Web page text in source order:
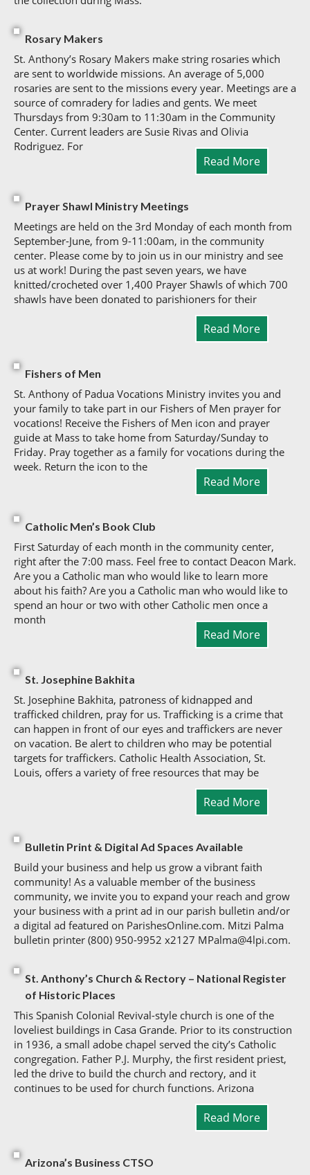
Rosary Makers
St. Anthony’s Rosary Makers make string rosaries which
are sent to worldwide missions. An average of 5,000
rosaries are sent to the missions every year. Meetings are a
source of comradery for ladies and gents. We meet
Thursdays from 9:30am to 11:30am in the Community
Center. Current leaders are Susie Rivas and Olivia
Rodriguez. For
Read More
Prayer Shawl Ministry Meetings
Meetings are held on the 3rd Monday of each month from
September-June, from 9-11:00am, in the community
center. Please come by to join us in our ministry and see
us at work! During the past seven years, we have
knitted/crocheted over 1,400 Prayer Shawls of which 700
shawls have been donated to parishioners for their
Read More
Fishers of Men
St. Anthony of Padua Vocations Ministry invites you and
your family to take part in our Fishers of Men prayer for
vocations! Receive the Fishers of Men icon and prayer
guide at Mass to take home from Saturday/Sunday to
Friday. Pray together as a family for vocations during the
week. Return the icon to the
Read More
Catholic Men’s Book Club
First Saturday of each month in the community center,
right after the 7:00 mass. Feel free to contact Deacon Mark.
Are you a Catholic man who would like to learn more
about his faith? Are you a Catholic man who would like to
spend an hour or two with other Catholic men once a
month
Read More
St. Josephine Bakhita
St. Josephine Bakhita, patroness of kidnapped and
trafficked children, pray for us. Trafficking is a crime that
can happen in front of our eyes and traffickers are never
on vacation. Be alert to children who may be potential
targets for traffickers. Catholic Health Association, St.
Louis, offers a variety of free resources that may be
Read More
Bulletin Print & Digital Ad Spaces Available
Build your business and help us grow a vibrant faith
community! As a valuable member of the business
community, we invite you to expand your reach and grow
your business with a print ad in our parish bulletin and/or
a digital ad featured on ParishesOnline.com. Mitzi Palma
bulletin printer (800) 950-9952 x2127 MPalma@4lpi.com.
St. Anthony’s Church & Rectory – National Register
of Historic Places
This Spanish Colonial Revival-style church is one of the
loveliest buildings in Casa Grande. Prior to its construction
in 1936, a small adobe chapel served the city’s Catholic
congregation. Father P.J. Murphy, the first resident priest,
led the drive to build the church and rectory, and it
continues to be used for church functions. Arizona
Read More
Arizona’s Business CTSO